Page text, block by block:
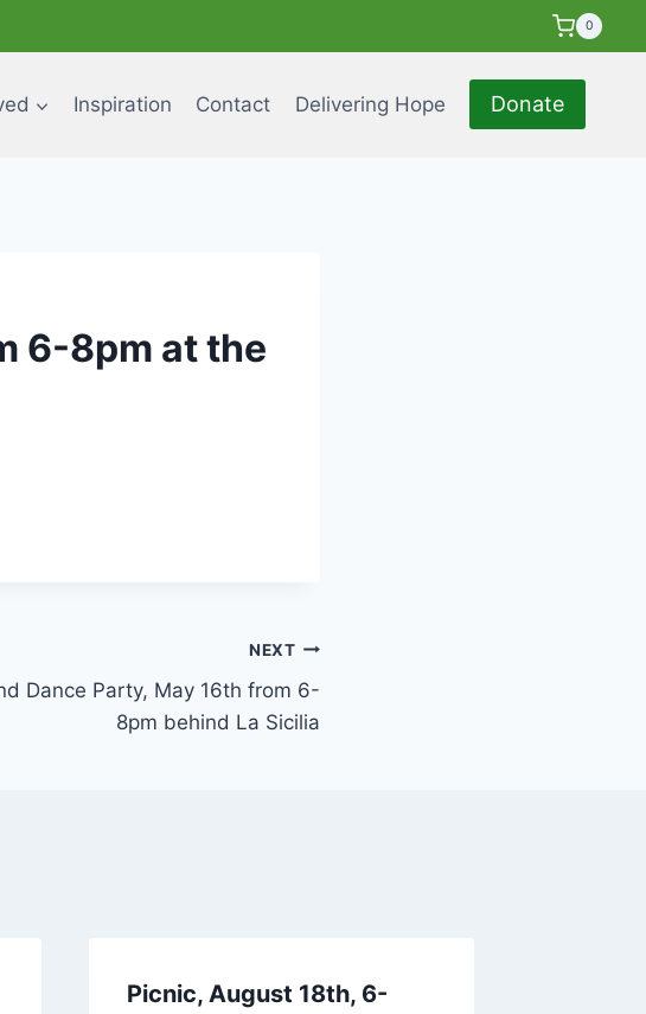
0
Inspiration Contact Delivering Hope Donate
6-8pm at the
NEXT
Dance Party, May 16th from 6-
8pm behind La Sicilia
Picnic, August 18th, 6-